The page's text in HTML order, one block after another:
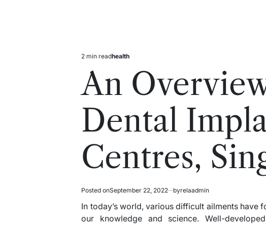
Estimated
read
time
2 min readPosted
health
An
Dental
Centres,
Posted onSeptember 22, 2022 byrelaadmin
In today’s world, various difficult ailments have
our knowledge and science. Well-